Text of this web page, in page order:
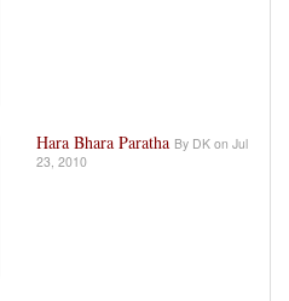
Hara Bhara Paratha By DK on Jul
23, 2010